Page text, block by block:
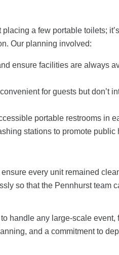
placing a few portable toilets;
Our planning involved:
ensure facilities are always
for guests but don’t
portable restrooms in
stations to promote public
every unit remained
so that the Pennhurst team
handle any large-scale event,
and a commitment to